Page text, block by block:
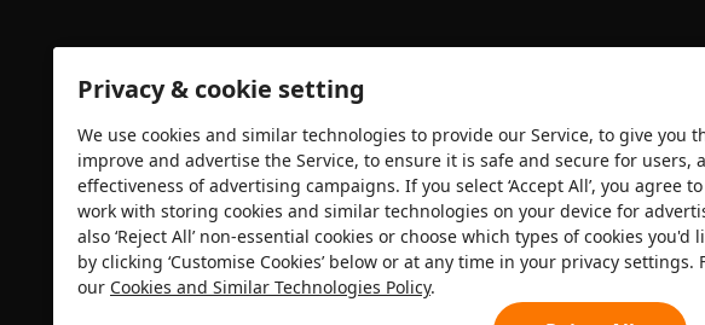
Security certification
Privacy & cookie setting
We use cookies and similar technologies to provide our Service, to give you
improve and advertise the Service, to ensure it is safe and secure for users,
effectiveness of advertising campaigns. If you select ‘Accept All’, you agree
work with storing cookies and similar technologies on your device for
also ‘Reject All’ non-essential cookies or choose which types of cookies
by clicking ‘Customise Cookies’ below or at any time in your privacy settings.
our Cookies and Similar Technologies Policy.